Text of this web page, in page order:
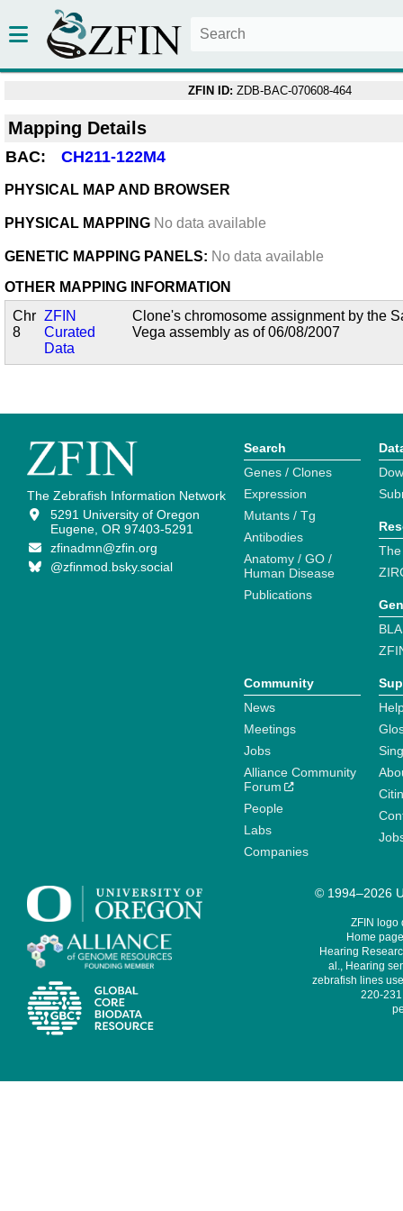
ZFIN ID: ZDB-BAC-070608-464
Mapping Details
BAC: CH211-122M4
PHYSICAL MAP AND BROWSER
PHYSICAL MAPPING No data available
GENETIC MAPPING PANELS: No data available
OTHER MAPPING INFORMATION
Chr
8
ZFIN
Curated
Data
Clone's chromosome assignment by the
Vega assembly as of 06/08/2007
The Zebrafish Information Network
5291 University of Oregon
Eugene, OR 97403-5291
zfinadmn@zfin.org
@zfinmod.bsky.social
Search
Genes / Clones
Expression
Mutants / Tg
Antibodies
Anatomy / GO /
Human Disease
Publications
Community
News
Meetings
Jobs
Alliance Community
Forum
People
Labs
Companies
© 1994–2026
ZFIN logo
Home
Hearing
al., Hearing
zebrafish lines
220-